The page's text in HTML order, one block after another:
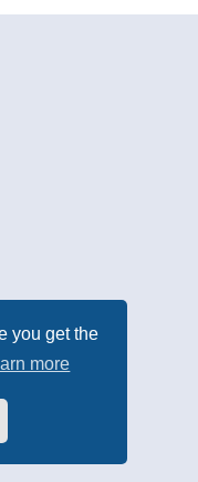
you get the
more